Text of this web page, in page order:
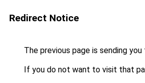
Redirect Notice
The previous page is sending you
If you do not want to visit that